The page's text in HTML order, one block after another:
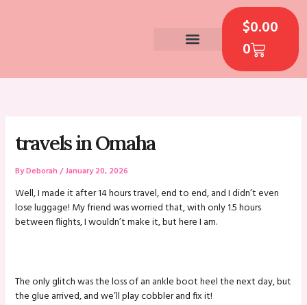
$0.00
0
CART
travels in Omaha
ByDeborah /January 20, 2026
Well, I made it after 14 hours travel, end to end, and I didn’t even
lose luggage! My friend was worried that, with only 1.5 hours
between flights, I wouldn’t make it, but here I am.
The only glitch was the loss of an ankle boot heel the next day, but
the glue arrived, and we’ll play cobbler and fix it!